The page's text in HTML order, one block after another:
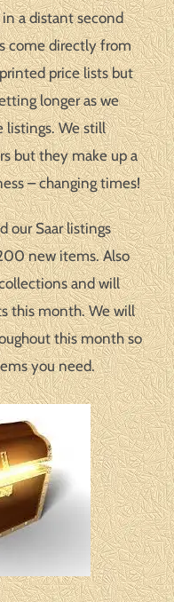
a distant second
come directly from
price lists but
longer as we
listings. We still
but they make up a
– changing times!
our Saar listings
new items. Also
and will
this month. We will
this month so
you need.